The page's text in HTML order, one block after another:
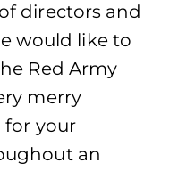
directors and
would like to
Red Army
merry
for your
an